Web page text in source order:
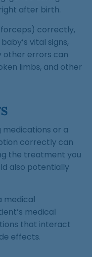
after birth.
forceps) correctly,
vital signs,
other errors can
limbs, and other
or a
correctly can
the treatment you
also potentially
medical
medical
that interact
effects.